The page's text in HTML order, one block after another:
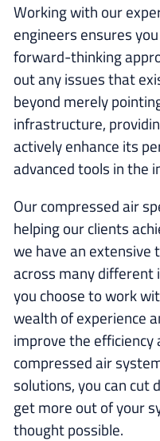
Working with our
engineers ensures
forward-thinking
out any issues that
beyond merely
infrastructure,
actively enhance its
advanced tools in the
Our compressed air
helping our clients
we have an extensive
across many different
you choose to work
wealth of experience
improve the efficiency
compressed air
solutions, you can cut
get more out of your
thought possible.